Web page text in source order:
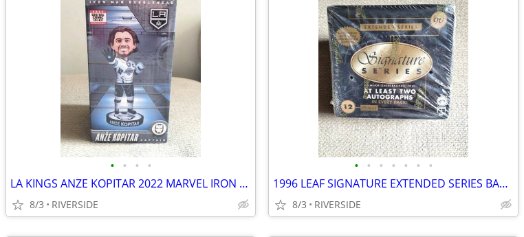
• • • •
LA KINGS ANZE KOPITAR 2022 MARVEL IRON MAN BOBBLEHEAD SGA
8/3 RIVERSIDE
• • • • • • •
1996 LEAF SIGNATURE EXTENDED SERIES BASEBALL CARDS UNOPENED BOX
8/3 RIVERSIDE